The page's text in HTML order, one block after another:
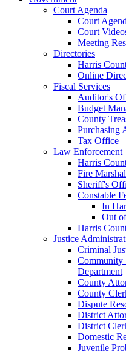
Court Agenda
Court
Court
Meeting
Directories
Harris
Online
Fiscal Services
Auditor's
Budget
County
Purchasing
Tax Office
Law Enforcement
Harris
Fire
Sheriff's
Constable
In
Out
Harris
Justice
Criminal
Community
Department
County
County
Dispute
District
District
Domestic
Juvenile